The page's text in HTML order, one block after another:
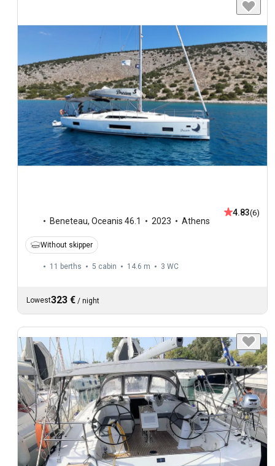
Beneteau, Oceanis 46.1 2023 Athens
4.83(6)
Without skipper
11 berths 5 cabin 14.6 m 3 WC
Lowest323 € / night